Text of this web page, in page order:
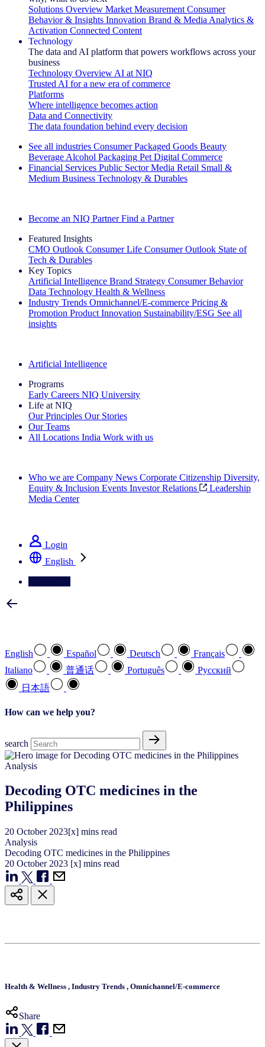
Solutions Overview Market Measurement Consumer
Behavior & Insights Innovation Brand & Media Analytics &
Activation Connected Content
Technology
The data and AI platform that powers workflows across your
business
Technology Overview AI at NIQ
Trusted AI for a new era of commerce
Platforms
Where intelligence becomes action
Data and Connectivity
The data foundation behind every decision
See all industries Consumer Packaged Goods Beauty
Beverage Alcohol Packaging Pet Digital Commerce
Financial Services Public Sector Media Retail Small &
Medium Business Technology & Durables
Become an NIQ Partner Find a Partner
Featured Insights
CMO Outlook Consumer Life Consumer Outlook State of
Tech & Durables
Key Topics
Artificial Intelligence Brand Strategy Consumer Behavior
Data Technology Health & Wellness
Industry Trends Omnichannel/E-commerce Pricing &
Promotion Product Innovation Sustainability/ESG See all
insights
Artificial Intelligence
Programs
Early Careers NIQ University
Life at NIQ
Our Principles Our Stories
Our Teams
All Locations India Work with us
Who we are Company News Corporate Citizenship Diversity,
Equity & Inclusion Events Investor Relations
Leadership
Media Center
Login
English
English Español Deutsch
Français
Italiano
普通话 Português
Pусский
日本語
How can we help you?
search
Analysis
Decoding OTC medicines in the
Philippines
20 October 2023[x] mins read
Analysis
Decoding OTC medicines in the Philippines
20 October 2023 [x] mins read
Health & Wellness , Industry Trends , Omnichannel/E-commerce
Share